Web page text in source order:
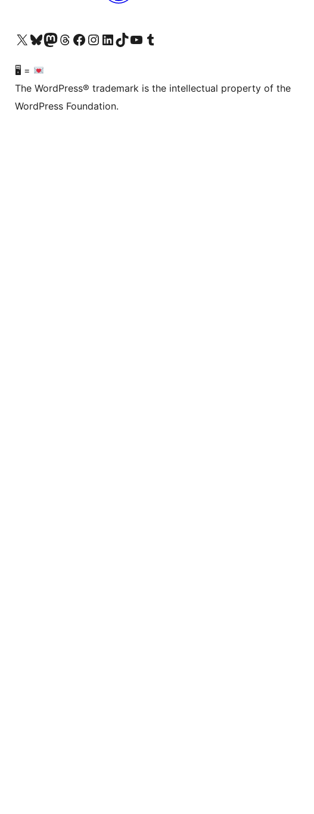
Visit our X (formerly Twitter) account
Visit our Bluesky account
Visit our Mastodon account
Visit our Threads account
Visit our Facebook page
Visit our Instagram account
Visit our LinkedIn account
Visit our TikTok account
Visit our YouTube channel
Visit our Tumblr account
🖥 =
The WordPress® trademark is the intellectual property of the
WordPress Foundation.